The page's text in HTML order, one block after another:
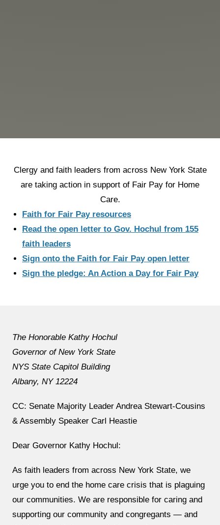
Clergy and faith leaders from across New York State
are taking action in support of Fair Pay for Home
Care.
Faith for Fair Pay resources
Read the open letter to Gov. Hochul from 155
faith leaders
Sign onto the Faith for Fair Pay open letter
Sign the pledge: An Action a Day for Fair Pay
The Honorable Kathy Hochul
Governor of New York State
NYS State Capitol Building
Albany, NY 12224
CC: Senate Majority Leader Andrea Stewart-Cousins
& Assembly Speaker Carl Heastie
Dear Governor Kathy Hochul:
As faith leaders from across New York State, we
urge you to end the home care crisis that is plaguing
our communities. We are responsible for caring and
supporting our community and congregants — and